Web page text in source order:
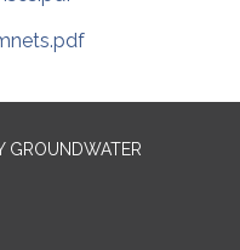
GROUNDWATER